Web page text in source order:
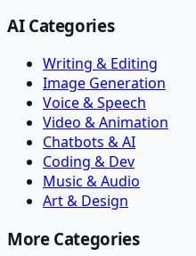
AI Categories
Writing & Editing
Image Generation
Voice & Speech
Video & Animation
Chatbots & AI
Coding & Dev
Music & Audio
Art & Design
More Categories